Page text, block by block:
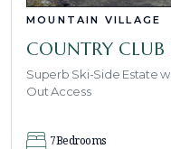
MOUNTAIN VILLAGE
COUNTRY CLUB
Superb Ski-Side Estate
Out Access
7Bedrooms